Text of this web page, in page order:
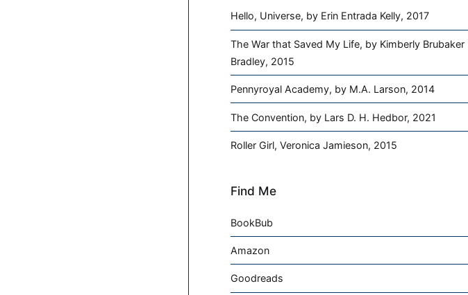
Hello, Universe, by Erin Entrada Kelly, 2017
The War that Saved My Life, by Kimberly Brubaker
Bradley, 2015
Pennyroyal Academy, by M.A. Larson, 2014
The Convention, by Lars D. H. Hedbor, 2021
Roller Girl, Veronica Jamieson, 2015
Find Me
BookBub
Amazon
Goodreads